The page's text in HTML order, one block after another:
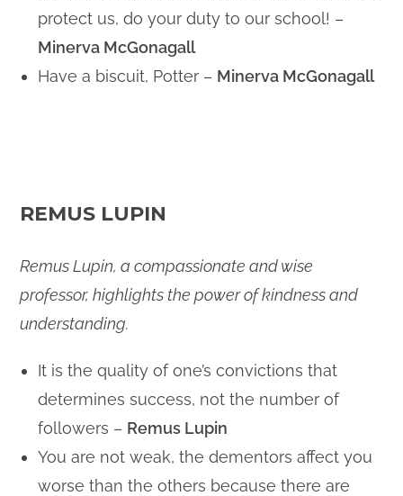
protect us, do your duty to our school! –
Minerva McGonagall
Have a biscuit, Potter – Minerva McGonagall
REMUS LUPIN
Remus Lupin, a compassionate and wise
professor, highlights the power of kindness and
understanding.
It is the quality of one’s convictions that
determines success, not the number of
followers – Remus Lupin
You are not weak, the dementors affect you
worse than the others because there are